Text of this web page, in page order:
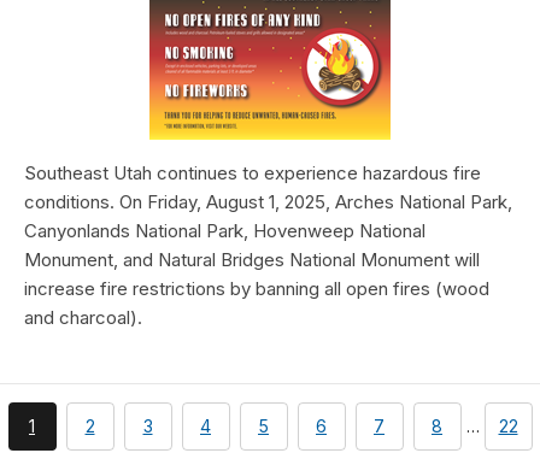
Southeast Utah continues to experience hazardous fire
conditions. On Friday, August 1, 2025, Arches National Park,
Canyonlands National Park, Hovenweep National
Monument, and Natural Bridges National Monument will
increase fire restrictions by banning all open fires (wood
and charcoal).
You're
currently
1 page
2 page
3 page
4 page
5 page
6 page
7 page
8 … page
22